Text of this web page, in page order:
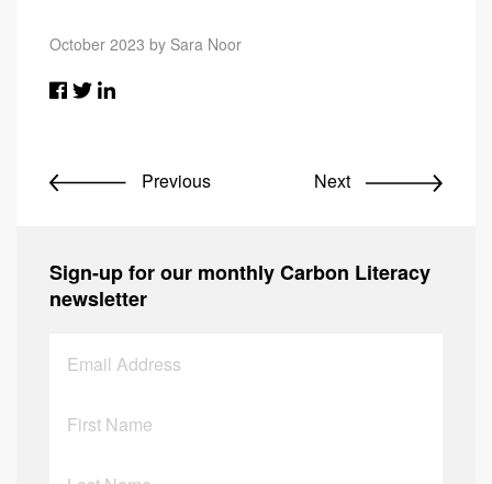
October 2023 by Sara Noor
Previous Next
Sign-up for our monthly Carbon Literacy
newsletter